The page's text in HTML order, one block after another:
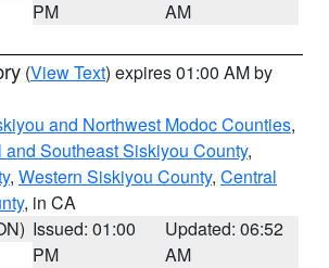
PM
AM
(View Text) expires 01:00 AM by
and Northwest Modoc Counties,
and Southeast Siskiyou County,
, Western Siskiyou County, Central
, in CA
Issued: 01:00
PM
Updated: 06:52
AM